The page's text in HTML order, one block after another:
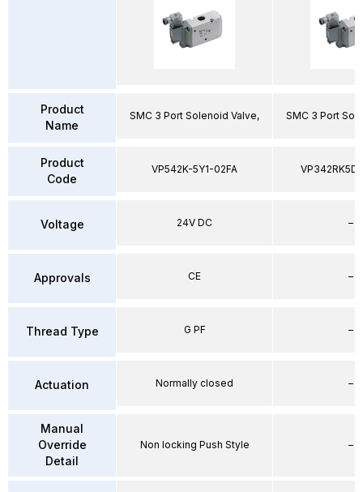
Product
Name
Product
Code
Voltage
Approvals
Thread Type
Actuation
Manual
Override
Detail
SMC 3 Port Solenoid Valve,
VP542K-5Y1-02FA
24V DC
CE
G PF
Normally closed
Non locking Push Style
SMC 3 Port
–
–
–
–
–